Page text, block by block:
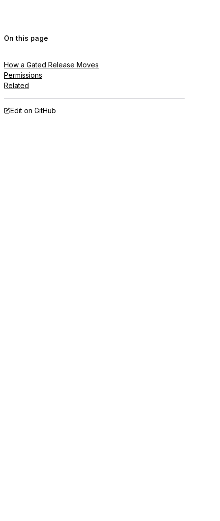
On this page
How a Gated Release Moves
Permissions
Related
Edit on GitHub